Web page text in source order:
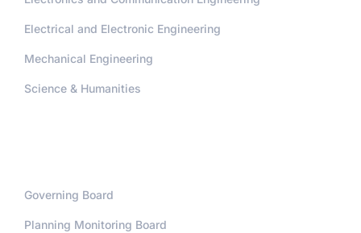
Electrical and Electronic Engineering
Mechanical Engineering
Science & Humanities
Governing Board
Planning Monitoring Board